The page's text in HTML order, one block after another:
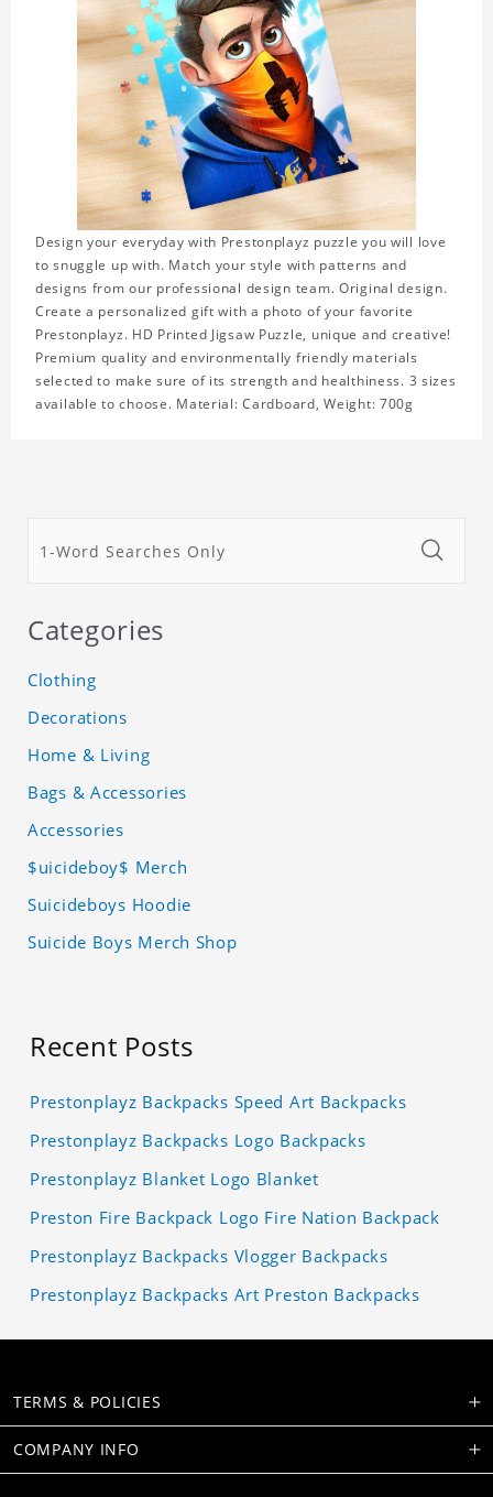
Design your everyday with Prestonplayz puzzle you will love
to snuggle up with. Match your style with patterns and
designs from our professional design team. Original design.
Create a personalized gift with a photo of your favorite
Prestonplayz. HD Printed Jigsaw Puzzle, unique and creative!
Premium quality and environmentally friendly materials
selected to make sure of its strength and healthiness. 3 sizes
available to choose. Material: Cardboard, Weight: 700g
Categories
Clothing
Decorations
Home & Living
Bags & Accessories
Accessories
$uicideboy$ Merch
Suicideboys Hoodie
Suicide Boys Merch Shop
Recent Posts
Prestonplayz Backpacks Speed Art Backpacks
Prestonplayz Backpacks Logo Backpacks
Prestonplayz Blanket Logo Blanket
Preston Fire Backpack Logo Fire Nation Backpack
Prestonplayz Backpacks Vlogger Backpacks
Prestonplayz Backpacks Art Preston Backpacks
TERMS & POLICIES
COMPANY INFO